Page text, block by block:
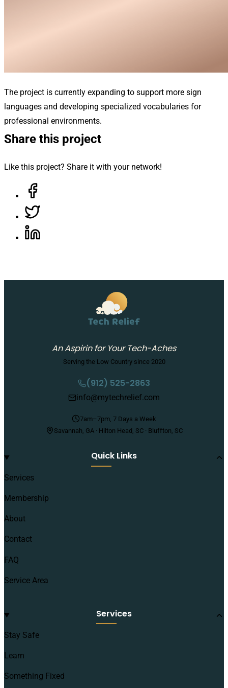
The project is currently expanding to support more sign
languages and developing specialized vocabularies for
professional environments.
Share this project
Like this project? Share it with your network!
An Aspirin for Your Tech-Aches
Serving the Low Country since 2020
(912) 525-2863
info@mytechrelief.com
7am–7pm, 7 Days a Week
Savannah, GA · Hilton Head, SC · Bluffton, SC
Quick Links
Services
Membership
About
Contact
FAQ
Service Area
Services
Stay Safe
Learn
Something Fixed